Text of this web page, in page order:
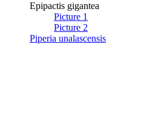
Epipactis gigantea
Picture 1
Picture 2
Piperia unalascensis